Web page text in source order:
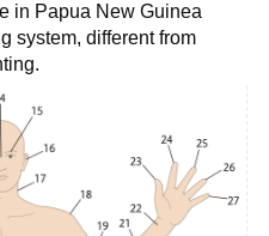
in Papua New Guinea
system, different from